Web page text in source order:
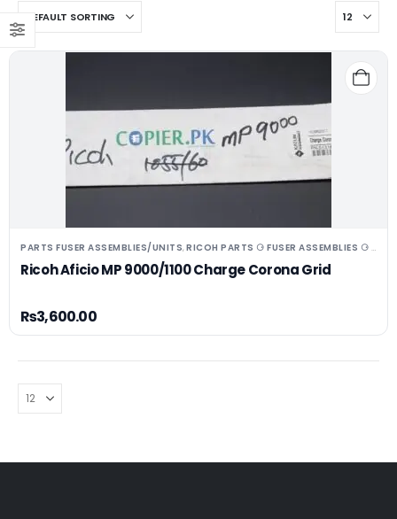
PARTS FUSER ASSEMBLIES/UNITS,RICOH PARTS ⚆ FUSER ASSEMBLIES ⚆ UNITS ⚆ DRUMS
Ricoh Aficio MP 9000/1100 Charge Corona Grid
₨3,600.00